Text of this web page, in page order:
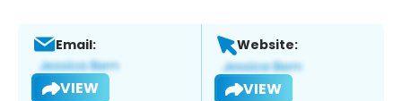
Email:
VIEW
Website:
VIEW